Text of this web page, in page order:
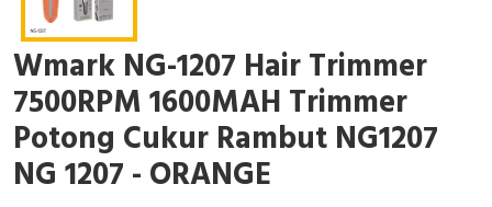
Wmark NG-1207 Hair Trimmer
7500RPM 1600MAH Trimmer
Potong Cukur Rambut NG1207
NG 1207 - ORANGE